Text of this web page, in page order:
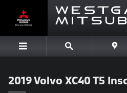
Skip to main content
2019 Volvo XC40 T5